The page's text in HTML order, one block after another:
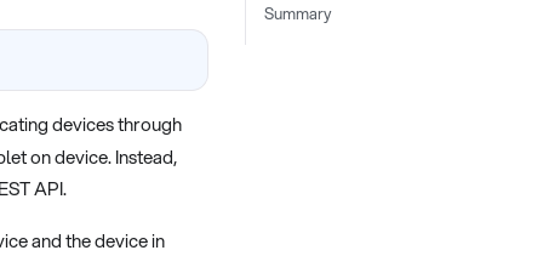
devices through
on device. Instead,
API.
and the device in
Summary